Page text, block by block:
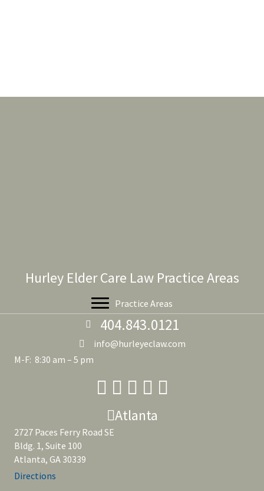
Hurley Elder Care Law Practice Areas
Practice Areas
404.843.0121
info@hurleyeclaw.com
M-F: 8:30 am – 5 pm
Atlanta
2727 Paces Ferry Road SE
Bldg. 1, Suite 100
Atlanta, GA 30339
Directions